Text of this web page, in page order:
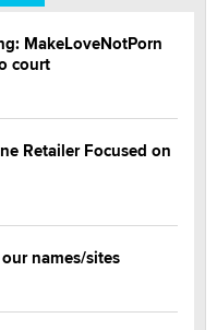
MakeLoveNotPorn
court
Retailer Focused on
names/sites